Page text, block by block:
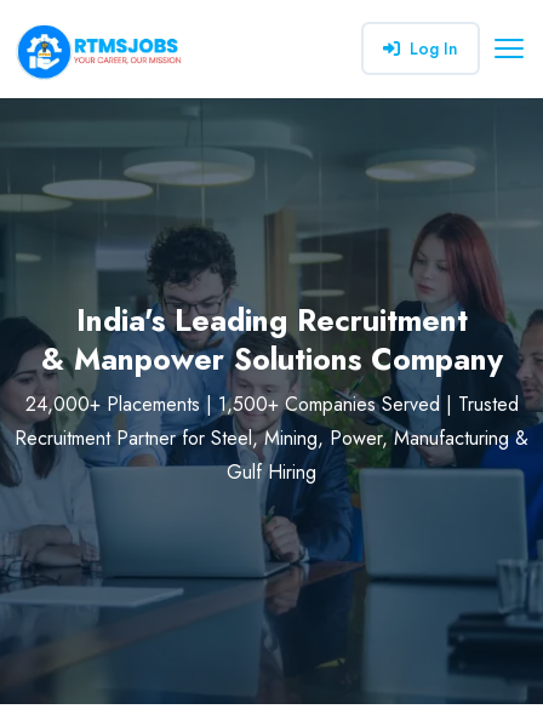
Log In
India's Leading Recruitment
& Manpower Solutions Company
24,000+ Placements | 1,500+ Companies Served | Trusted
Recruitment Partner for Steel, Mining, Power, Manufacturing &
Gulf Hiring